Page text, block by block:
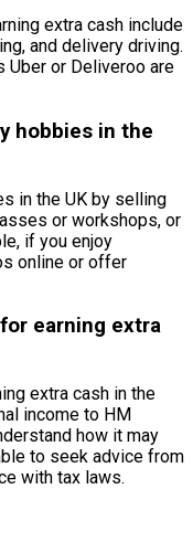
extra cash include
and delivery driving.
Uber or Deliveroo are
hobbies in the
in the UK by selling
or workshops, or
if you enjoy
online or offer
earning extra
extra cash in the
income to HM
how it may
to seek advice from
with tax laws.